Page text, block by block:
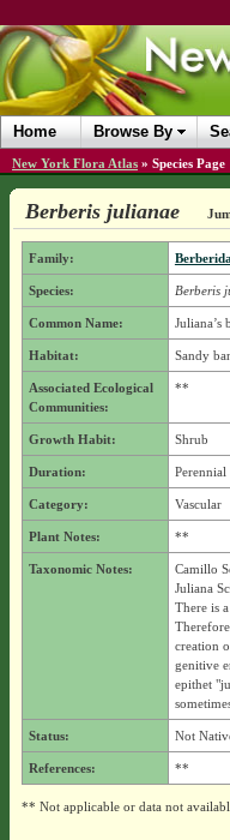
Home Browse By
New York Flora Atlas » Species Page
Berberis julianae
Family:
Species: Berberis
Common Name: Juliana’s
Habitat: Sandy
Associated Ecological
Communities:
**
Growth Habit: Shrub
Duration: Perennial
Category: Vascular
Plant Notes: **
Taxonomic Notes:
Camillo
Juliana
There is
creation
genitive
epithet
Status: Not
References: **
** Not applicable or data not